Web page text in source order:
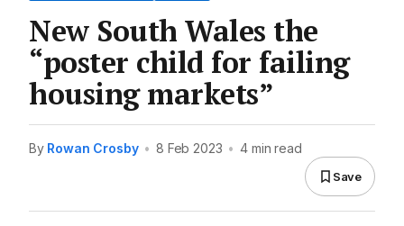
New South Wales the
“poster child for failing
housing markets”
By Rowan Crosby • 8 Feb 2023 • 4 min read
Save